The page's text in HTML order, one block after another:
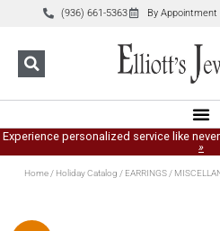
(936) 661-5363 By Appointment
Experience personalized service like
»
Home/ Holiday Catalog / EARRINGS/